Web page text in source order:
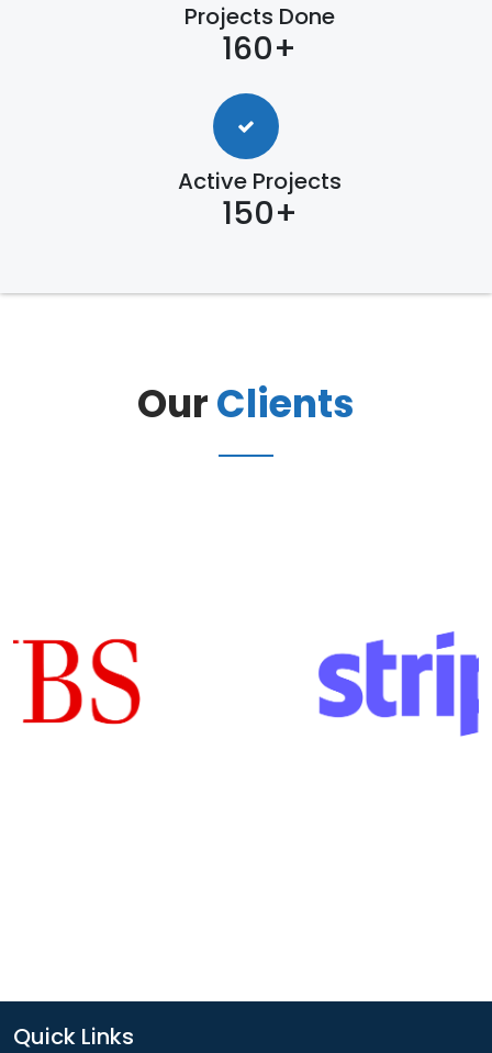
Projects Done
160+
Active Projects
150+
OurClients
Quick Links